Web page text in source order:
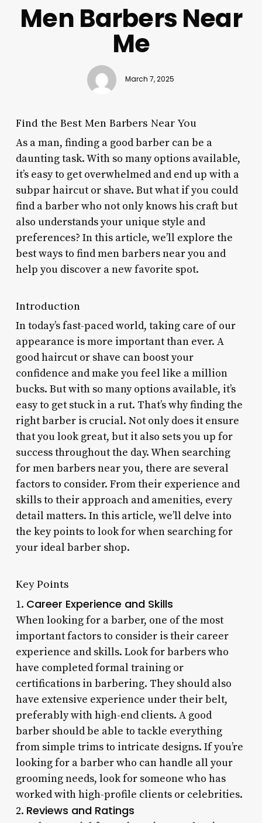
Men Barbers Near
Me
March 7, 2025
Find the Best Men Barbers Near You
As a man, finding a good barber can be a
daunting task. With so many options available,
it’s easy to get overwhelmed and end up with a
subpar haircut or shave. But what if you could
find a barber who not only knows his craft but
also understands your unique style and
preferences? In this article, we’ll explore the
best ways to find men barbers near you and
help you discover a new favorite spot.
Introduction
In today’s fast-paced world, taking care of our
appearance is more important than ever. A
good haircut or shave can boost your
confidence and make you feel like a million
bucks. But with so many options available, it’s
easy to get stuck in a rut. That’s why finding the
right barber is crucial. Not only does it ensure
that you look great, but it also sets you up for
success throughout the day. When searching
for men barbers near you, there are several
factors to consider. From their experience and
skills to their approach and amenities, every
detail matters. In this article, we’ll delve into
the key points to look for when searching for
your ideal barber shop.
Key Points
1. Career Experience and Skills
When looking for a barber, one of the most
important factors to consider is their career
experience and skills. Look for barbers who
have completed formal training or
certifications in barbering. They should also
have extensive experience under their belt,
preferably with high-end clients. A good
barber should be able to tackle everything
from simple trims to intricate designs. If you’re
looking for a barber who can handle all your
grooming needs, look for someone who has
worked with high-profile clients or celebrities.
2. Reviews and Ratings